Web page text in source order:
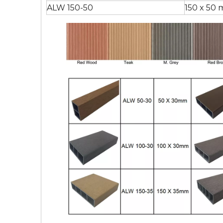
ALW 150-50 150 x 50